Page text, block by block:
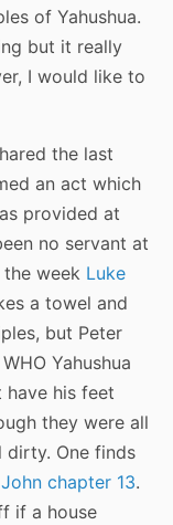
of Yahushua.
but it really
I would like to
the last
an act which
provided at
no servant at
the week Luke
a towel and
but Peter
Yahushua
have his feet
they were all
dirty. One finds
John chapter 13.
if a house